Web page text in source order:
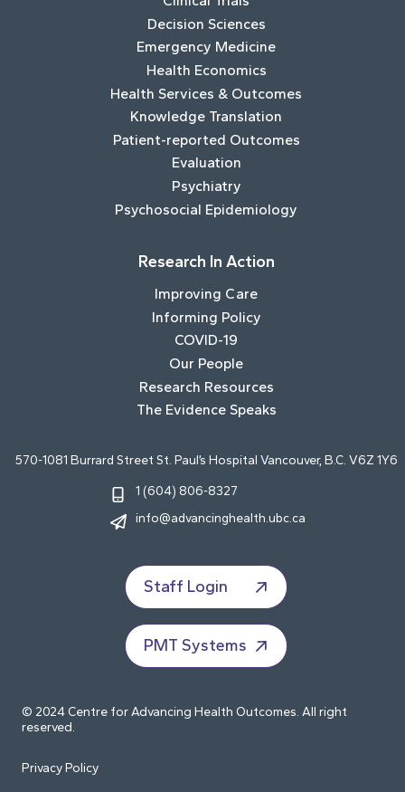
Decision Sciences
Emergency Medicine
Health Economics
Health Services & Outcomes
Knowledge Translation
Patient-reported Outcomes
Evaluation
Psychiatry
Psychosocial Epidemiology
Research In Action
Improving Care
Informing Policy
COVID-19
Our People
Research Resources
The Evidence Speaks
570-1081 Burrard Street St. Paul’s Hospital Vancouver, B.C. V6Z 1Y6
1 (604) 806-8327
info@advancinghealth.ubc.ca
Staff Login
PMT Systems
© 2024 Centre for Advancing Health Outcomes. All right
reserved.
Privacy Policy